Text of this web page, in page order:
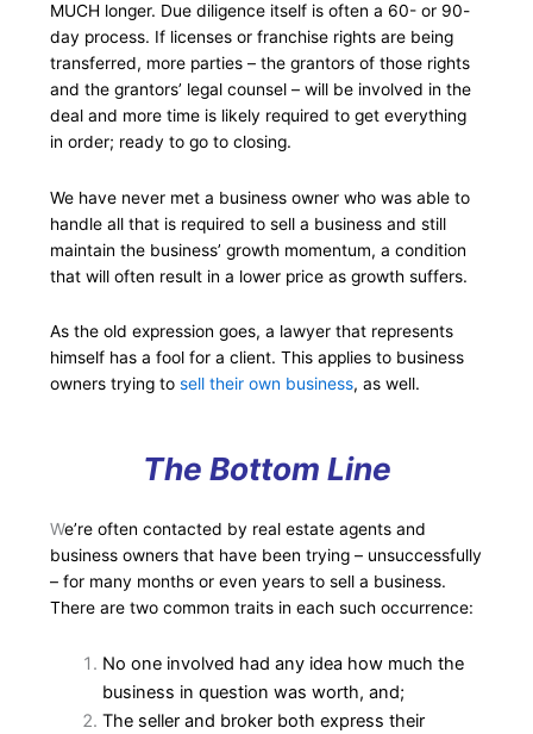
MUCH longer. Due diligence itself is often a 60- or 90-
day process. If licenses or franchise rights are being
transferred, more parties – the grantors of those rights
and the grantors’ legal counsel – will be involved in the
deal and more time is likely required to get everything
in order; ready to go to closing.
We have never met a business owner who was able to
handle all that is required to sell a business and still
maintain the business’ growth momentum, a condition
that will often result in a lower price as growth suffers.
As the old expression goes, a lawyer that represents
himself has a fool for a client. This applies to business
owners trying tosell their own business, as well.
The Bottom Line
We’re often contacted by real estate agents and
business owners that have been trying – unsuccessfully
– for many months or even years to sell a business.
There are two common traits in each such occurrence:
No one involved had any idea how much the
business in question was worth, and;
The seller and broker both express their